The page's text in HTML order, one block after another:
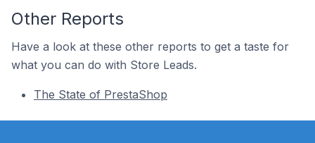
Other Reports
Have a look at these other reports to get a taste for
what you can do with Store Leads.
The State of PrestaShop